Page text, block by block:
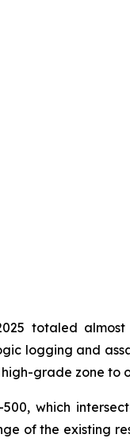
totaled almost
logging and
grade zone to
which
of the existing